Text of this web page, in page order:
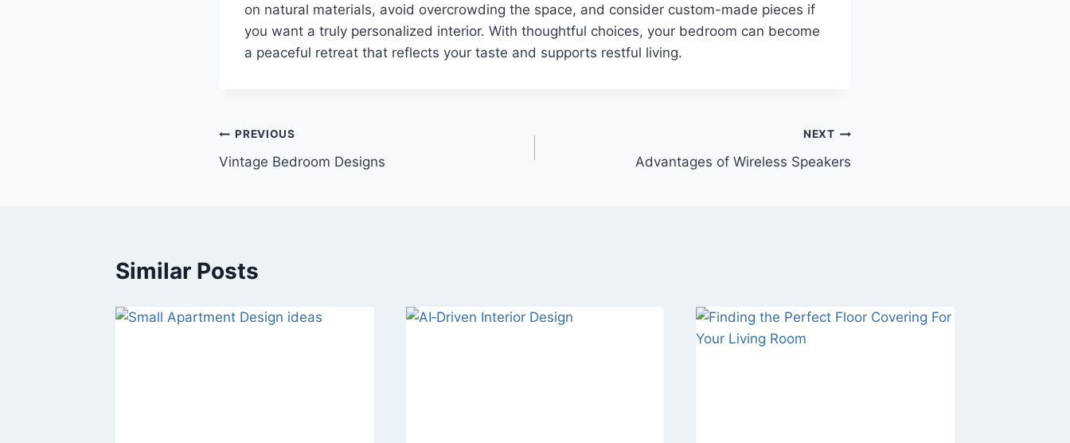
on natural materials, avoid overcrowding the space, and consider custom-made pieces if
you want a truly personalized interior. With thoughtful choices, your bedroom can become
a peaceful retreat that reflects your taste and supports restful living.
Post
navigation
PREVIOUS
Vintage Bedroom Designs
NEXT
Advantages of Wireless Speakers
Similar Posts